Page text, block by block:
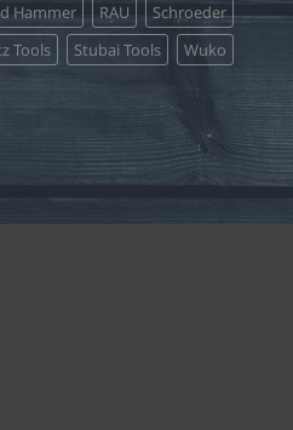
Hammer
RAU
Schroeder
Tools
Stubai Tools Wuko